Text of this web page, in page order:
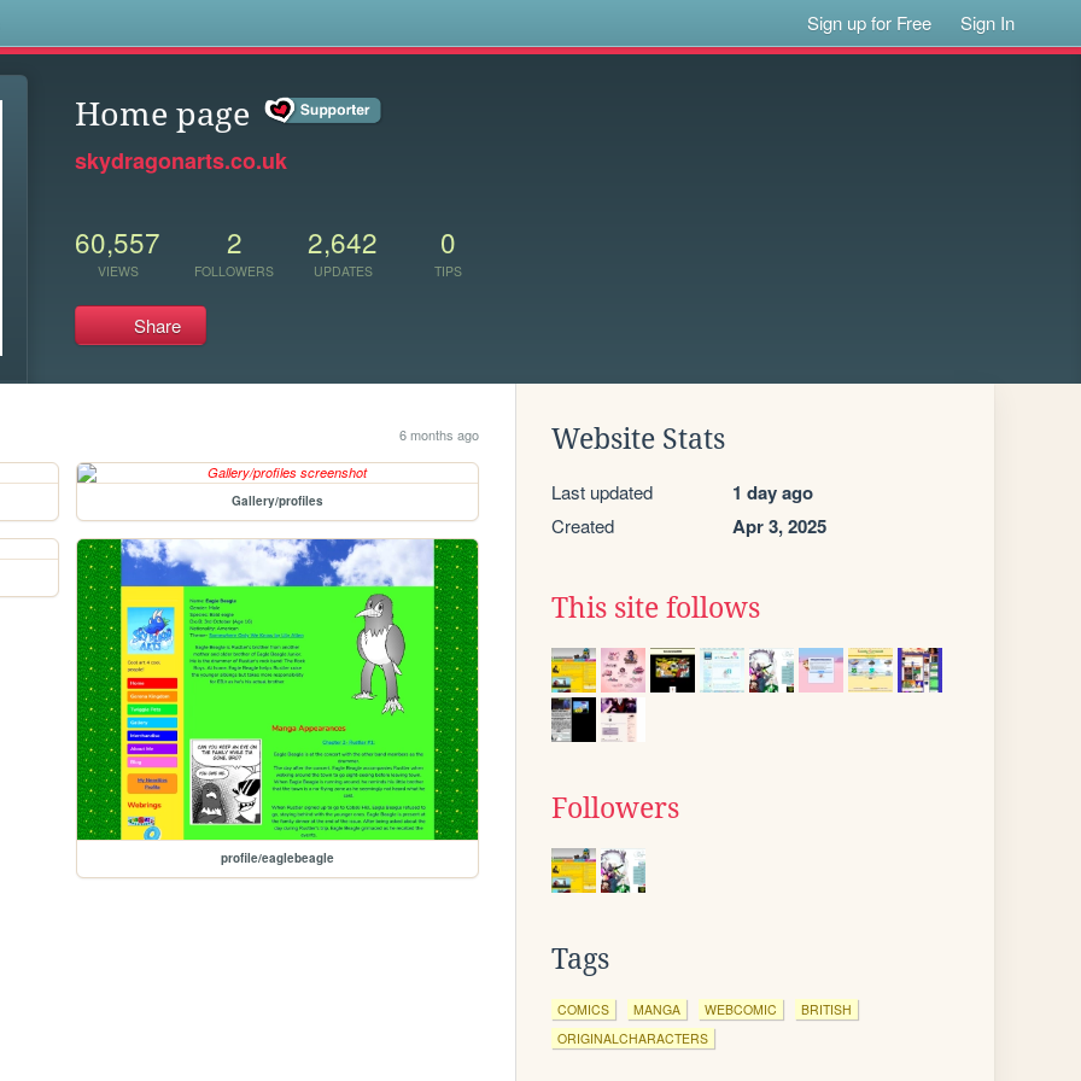
Sign up for Free Sign In
Home page
skydragonarts.co.uk
60,557
VIEWS
2
FOLLOWERS
2,642
UPDATES
0
TIPS
Share
6 months ago
Gallery/profiles
profile/eaglebeagle
Website Stats
Last updated 1 day ago
Created Apr 3, 2025
This site follows
Followers
Tags
COMICS MANGA WEBCOMIC
BRITISH
ORIGINALCHARACTERS